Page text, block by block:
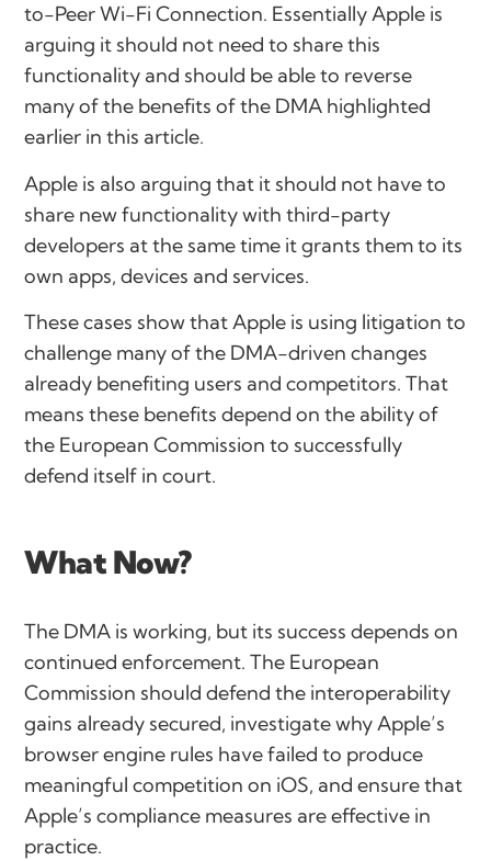
to-Peer Wi-Fi Connection. Essentially Apple is
arguing it should not need to share this
functionality and should be able to reverse
many of the benefits of the DMA highlighted
earlier in this article.
Apple is also arguing that it should not have to
share new functionality with third-party
developers at the same time it grants them to its
own apps, devices and services.
These cases show that Apple is using litigation to
challenge many of the DMA-driven changes
already benefiting users and competitors. That
means these benefits depend on the ability of
the European Commission to successfully
defend itself in court.
What Now?
The DMA is working, but its success depends on
continued enforcement. The European
Commission should defend the interoperability
gains already secured, investigate why Apple’s
browser engine rules have failed to produce
meaningful competition on iOS, and ensure that
Apple’s compliance measures are effective in
practice.